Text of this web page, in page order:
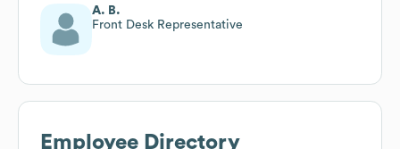
A. B.
Front Desk Representative
Employee Directory